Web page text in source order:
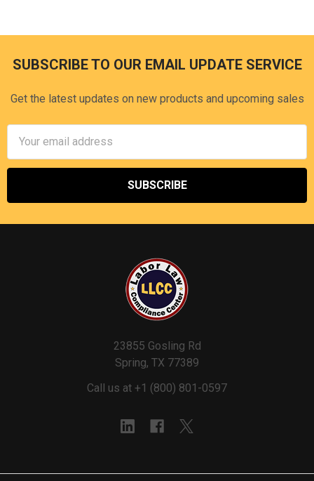
Footer
SUBSCRIBE TO OUR EMAIL UPDATE SERVICE
Get the latest updates on new products and upcoming sales
Address
23855 Gosling Rd
Spring, TX 77389
Call us at +1 (800) 801-0597